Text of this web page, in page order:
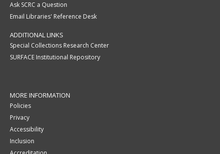
Ask SCRC a Question
Email Libraries' Reference Desk
ADDITIONAL LINKS
Special Collections Research Center
SURFACE Institutional Repository
MORE INFORMATION
Policies
Privacy
Accessibility
Inclusion